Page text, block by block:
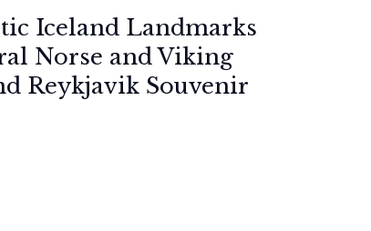
Iceland Landmarks
Norse and Viking
Reykjavik Souvenir